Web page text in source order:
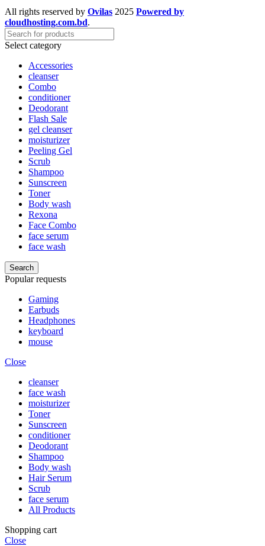
All rights reserved by Ovilas 2025 Powered by
cloudhosting.com.bd.
Select category
Accessories
cleanser
Combo
conditioner
Deodorant
Flash Sale
gel cleanser
moisturizer
Peeling Gel
Scrub
Shampoo
Sunscreen
Toner
Body wash
Rexona
Face Combo
face serum
face wash
Search
Popular requests
Gaming
Earbuds
Headphones
keyboard
mouse
Close
cleanser
face wash
moisturizer
Toner
Sunscreen
conditioner
Deodorant
Shampoo
Body wash
Hair Serum
Scrub
face serum
All Products
Shopping cart
Close